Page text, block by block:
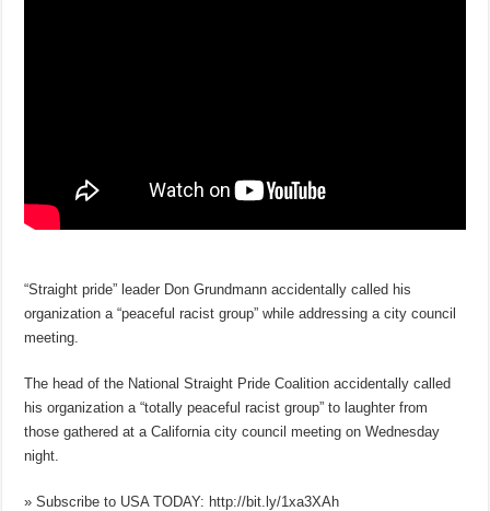
“Straight pride” leader Don Grundmann accidentally called his
organization a “peaceful racist group” while addressing a city council
meeting.
The head of the National Straight Pride Coalition accidentally called
his organization a “totally peaceful racist group” to laughter from
those gathered at a California city council meeting on Wednesday
night.
» Subscribe to USA TODAY: http://bit.ly/1xa3XAh